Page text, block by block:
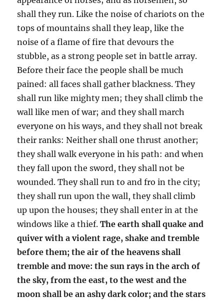
shall they run. Like the noise of chariots on the
tops of mountains shall they leap, like the
noise of a flame of fire that devours the
stubble, as a strong people set in battle array.
Before their face the people shall be much
pained: all faces shall gather blackness. They
shall run like mighty men; they shall climb the
wall like men of war; and they shall march
everyone on his ways, and they shall not break
their ranks: Neither shall one thrust another;
they shall walk everyone in his path: and when
they fall upon the sword, they shall not be
wounded. They shall run to and fro in the city;
they shall run upon the wall, they shall climb
up upon the houses; they shall enter in at the
windows like a thief. The earth shall quake and
quiver with a violent rage, shake and tremble
before them; the air of the heavens shall
tremble and move: the sun rays in the arch of
the sky, from the east, to the west and the
moon shall be an ashy dark color; and the stars